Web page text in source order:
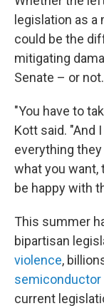
legislation as
could be the
mitigating
Senate – or not.
"You have to
Kott said. "And
everything
what you want,
be happy with
This summer
bipartisan
violence,
semiconductor
current